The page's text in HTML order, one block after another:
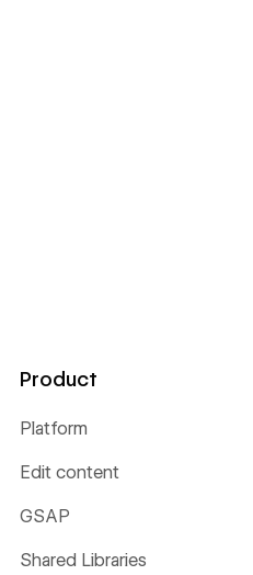
Product
Platform
Edit content
GSAP
Shared Libraries